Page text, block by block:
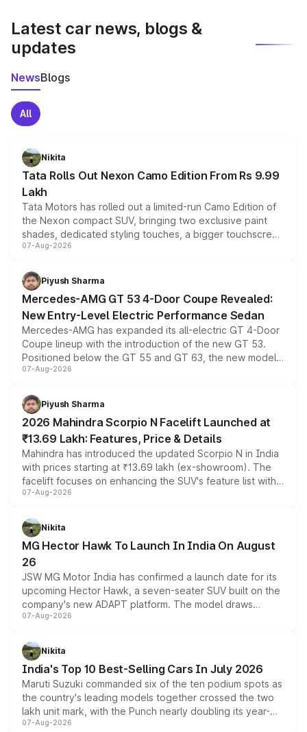
Latest car news, blogs &
updates
NewsBlogs
All
Nikita
Tata Rolls Out Nexon Camo Edition From Rs 9.99
Lakh
Tata Motors has rolled out a limited-run Camo Edition of
the Nexon compact SUV, bringing two exclusive paint
shades, dedicated styling touches, a bigger touchscreen
and a built-in dashcam, while keeping the existing range
choices unchanged across the model lineup for buyers.
07-Aug-2026
Piyush Sharma
Mercedes-AMG GT 53 4-Door Coupe Revealed:
New Entry-Level Electric Performance Sedan
Mercedes-AMG has expanded its all-electric GT 4-Door
Coupe lineup with the introduction of the new GT 53.
Positioned below the GT 55 and GT 63, the new model
combines dual-motor all-wheel drive, a high-performance
more accessible entry point into the brand's latest
electric performance sedan range.
07-Aug-2026
Piyush Sharma
2026 Mahindra Scorpio N Facelift Launched at
₹13.69 Lakh: Features, Price & Details
Mahindra has introduced the updated Scorpio N in India
with prices starting at ₹13.69 lakh (ex-showroom). The
facelift focuses on enhancing the SUV's feature list with a
panoramic sunroof, larger digital displays, Level 2 ADAS
petrol and diesel engine options without any mechanical
changes.
07-Aug-2026
Nikita
MG Hector Hawk To Launch In India On August
26
JSW MG Motor India has confirmed a launch date for its
upcoming Hector Hawk, a seven-seater SUV built on the
company's new ADAPT platform. The model draws
heavily from the Wuling Starlight 560 sold overseas and
in hybrid powertrain options, positioning it above the
existing Hector in the brand's India lineup.
07-Aug-2026
Nikita
India's Top 10 Best-Selling Cars In July 2026
Maruti Suzuki commanded six of the ten podium spots as
the country's leading models together crossed the two
lakh unit mark, with the Punch nearly doubling its year-
on-year volumes to stand out as the fastest-growing
07-Aug-2026